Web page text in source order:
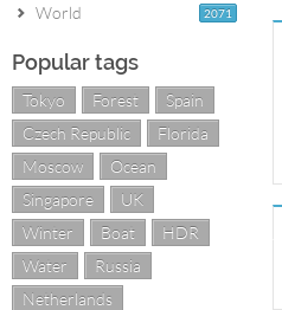
2071
World
Popular tags
Tokyo Forest
Spain
Czech Republic
Florida
Moscow
Ocean
Singapore
UK
Winter
Boat
HDR
Water
Russia
Netherlands